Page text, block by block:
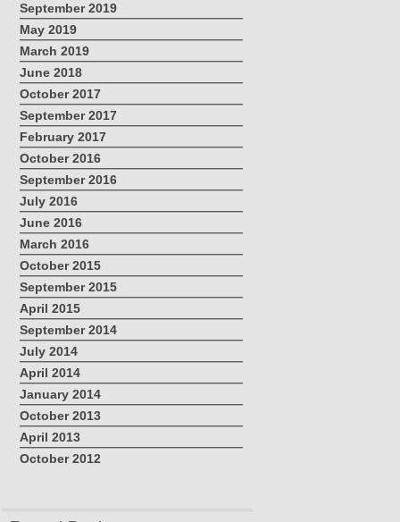
September 2019
May 2019
March 2019
June 2018
October 2017
September 2017
February 2017
October 2016
September 2016
July 2016
June 2016
March 2016
October 2015
September 2015
April 2015
September 2014
July 2014
April 2014
January 2014
October 2013
April 2013
October 2012